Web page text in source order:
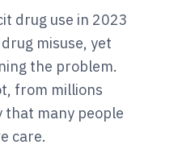
drug use in 2023
misuse, yet
the problem.
from millions
that many people
care.